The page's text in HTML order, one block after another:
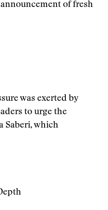
of fresh
was exerted by
to urge the
Saberi, which